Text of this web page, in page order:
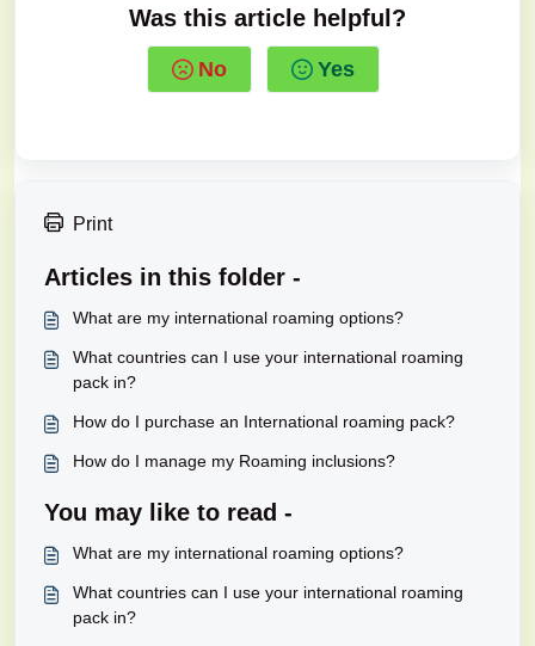
Was this article helpful?
No Yes
Print
Articles in this folder -
What are my international roaming options?
What countries can I use your international roaming
pack in?
How do I purchase an International roaming pack?
How do I manage my Roaming inclusions?
You may like to read -
What are my international roaming options?
What countries can I use your international roaming
pack in?